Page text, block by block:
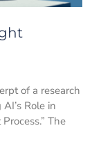
of a research
Role in
The